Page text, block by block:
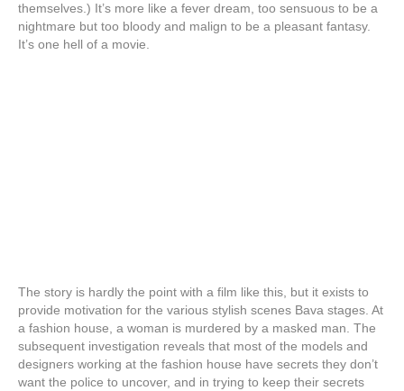
themselves.) It’s more like a fever dream, too sensuous to be a
nightmare but too bloody and malign to be a pleasant fantasy.
It’s one hell of a movie.
The story is hardly the point with a film like this, but it exists to
provide motivation for the various stylish scenes Bava stages. At
a fashion house, a woman is murdered by a masked man. The
subsequent investigation reveals that most of the models and
designers working at the fashion house have secrets they don’t
want the police to uncover, and in trying to keep their secrets